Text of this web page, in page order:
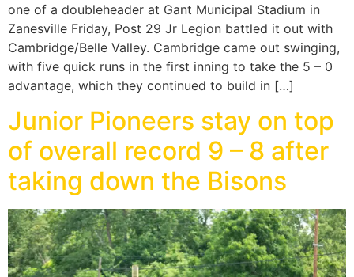
one of a doubleheader at Gant Municipal Stadium in
Zanesville Friday, Post 29 Jr Legion battled it out with
Cambridge/Belle Valley. Cambridge came out swinging,
with five quick runs in the first inning to take the 5 – 0
advantage, which they continued to build in […]
Junior Pioneers stay on top
of overall record 9 – 8 after
taking down the Bisons